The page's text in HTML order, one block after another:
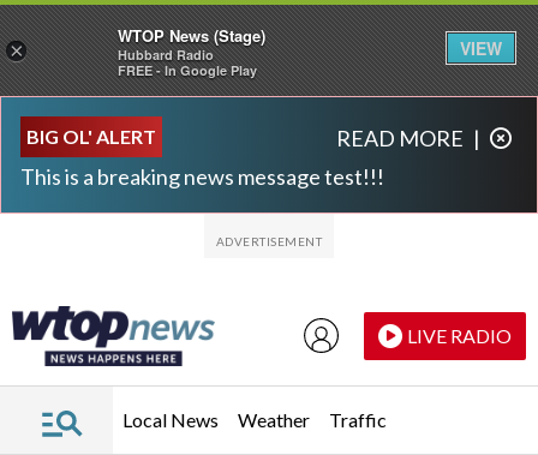
BIG OL' ALERT
This is a breaking news message test!!!
READ MORE |
LIVE RADIO
Local News Weather Traffic
×
WTOP News (Stage)
Hubbard Radio
FREE - In Google Play
VIEW